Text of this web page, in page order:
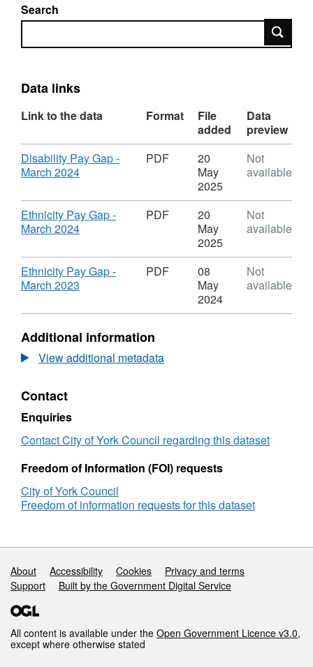
Search
Search
Data links
Link to the data Format
File
added
Data
preview
Download
Disability Pay Gap -
March 2024,
PDF,
Dataset:
CYC
Pay
Gap
Reports
PDF
20
May
2025
Not
available
Download
Ethnicity Pay Gap -
March 2024,
PDF,
Dataset:
CYC
Pay
Reports
PDF
20
May
2025
Not
available
Download
Ethnicity Pay Gap -
March 2023
PDF,
CYC
Other
Pay
PDF
08
May
2024
Not
available
Additional information
View additional metadata
Contact
Enquiries
Contact City of York Council regarding this dataset
Freedom of Information (FOI) requests
City of York Council
Freedom of information requests for this dataset
Support links
About Accessibility Cookies
Privacy and terms
Support
Built by the Government Digital Service
All content is available under the Open Government Licence v3.0,
except where otherwise stated